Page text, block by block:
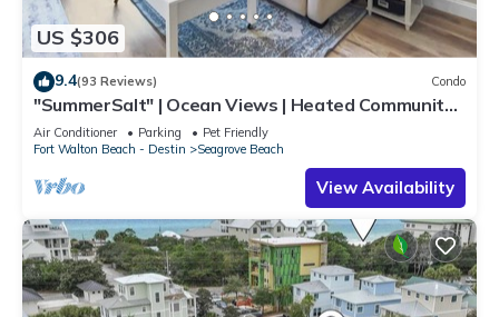
US $306
9.4(93 Reviews) Condo
"SummerSalt" | Ocean Views | Heated Community
Pool and Hot tub | Dog Friendly
Air Conditioner Parking
Pet Friendly
Fort Walton Beach - Destin
Seagrove Beach
View Availability